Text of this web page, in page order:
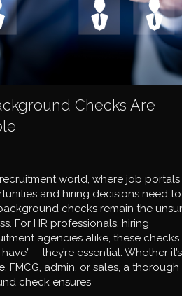
Checks Are
world, where job portals
and hiring decisions need to
checks remain the
For HR professionals, hiring
agencies alike, these checks
– they’re essential. Whether it’s
FMCG, admin, or sales, a thorough
check ensures